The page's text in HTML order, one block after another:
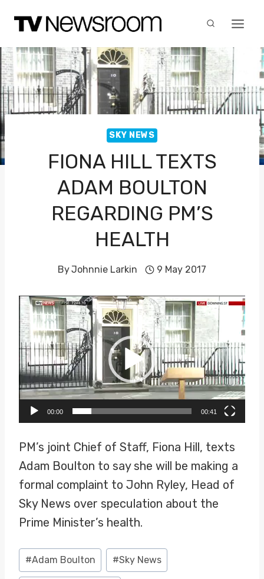
content
SKY NEWS
FIONA HILL TEXTS
ADAM BOULTON
REGARDING PM’S
HEALTH
ByJohnnie Larkin 9 May 2017
V
i
d
e
o
P
y
e
r
00:00 00:41
PM’s joint Chief of Staff, Fiona Hill, texts
Adam Boulton to say she will be making a
formal complaint to John Ryley, Head of
Sky News over speculation about the
Prime Minister’s health.
Post
Tags:
#Adam Boulton #Sky News